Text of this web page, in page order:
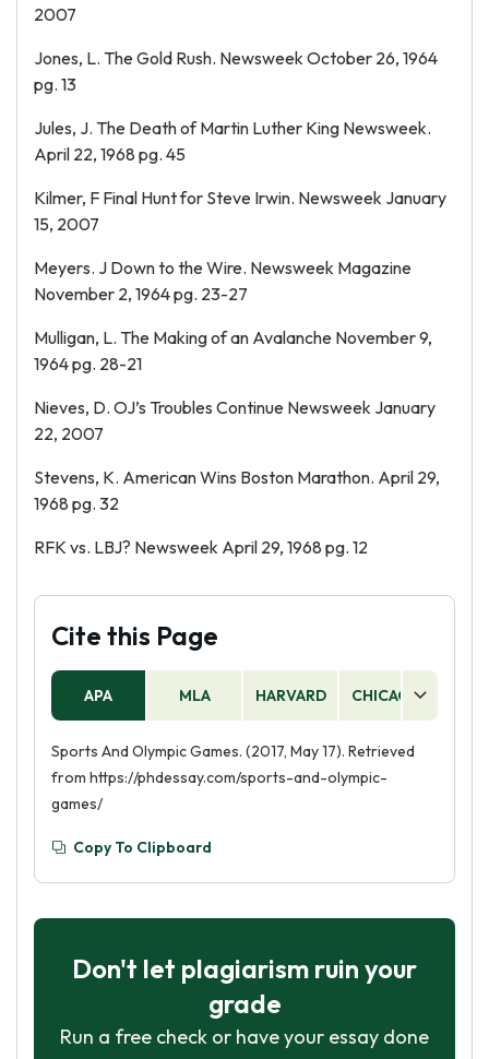
2007
Jones, L. The Gold Rush. Newsweek October 26, 1964
pg. 13
Jules, J. The Death of Martin Luther King Newsweek.
April 22, 1968 pg. 45
Kilmer, F Final Hunt for Steve Irwin. Newsweek January
15, 2007
Meyers. J Down to the Wire. Newsweek Magazine
November 2, 1964 pg. 23-27
Mulligan, L. The Making of an Avalanche November 9,
1964 pg. 28-21
Nieves, D. OJ’s Troubles Continue Newsweek January
22, 2007
Stevens, K. American Wins Boston Marathon. April 29,
1968 pg. 32
RFK vs. LBJ? Newsweek April 29, 1968 pg. 12
Cite this Page
APA MLA HARVARD CHICAGO
Sports And Olympic Games. (2017, May 17). Retrieved
from https://phdessay.com/sports-and-olympic-
games/
Copy To Clipboard
Don't let plagiarism ruin your
grade
Run a free check or have your essay done